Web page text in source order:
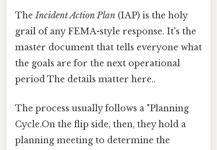
TheIncident Action Plan (IAP) is the holy
grail of any FEMA-style response. It's the
master document that tells everyone what
the goals are for the next operational
period The details matter here..
The process usually follows a "Planning
Cycle.On the flip side, then, they hold a
planning meeting to determine the